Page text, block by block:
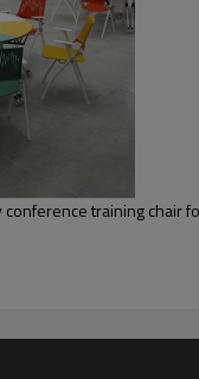
room
training chair